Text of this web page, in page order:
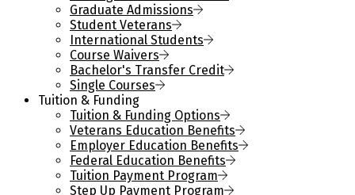
Graduate Admissions
Student Veterans
International Students
Course Waivers
Bachelor's Transfer Credit
Single Courses
Tuition & Funding
Tuition & Funding Options
Veterans Education Benefits
Employer Education Benefits
Federal Education Benefits
Tuition Payment Program
Step Up Payment Program